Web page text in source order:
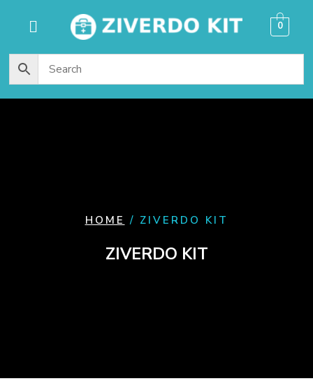
0
HOME / ZIVERDO KIT
ZIVERDO KIT